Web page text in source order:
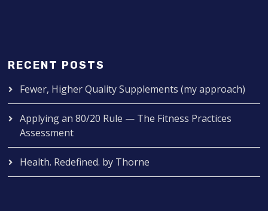
RECENT POSTS
Fewer, Higher Quality Supplements (my approach)
Applying an 80/20 Rule — The Fitness Practices
Assessment
Health. Redefined. by Thorne